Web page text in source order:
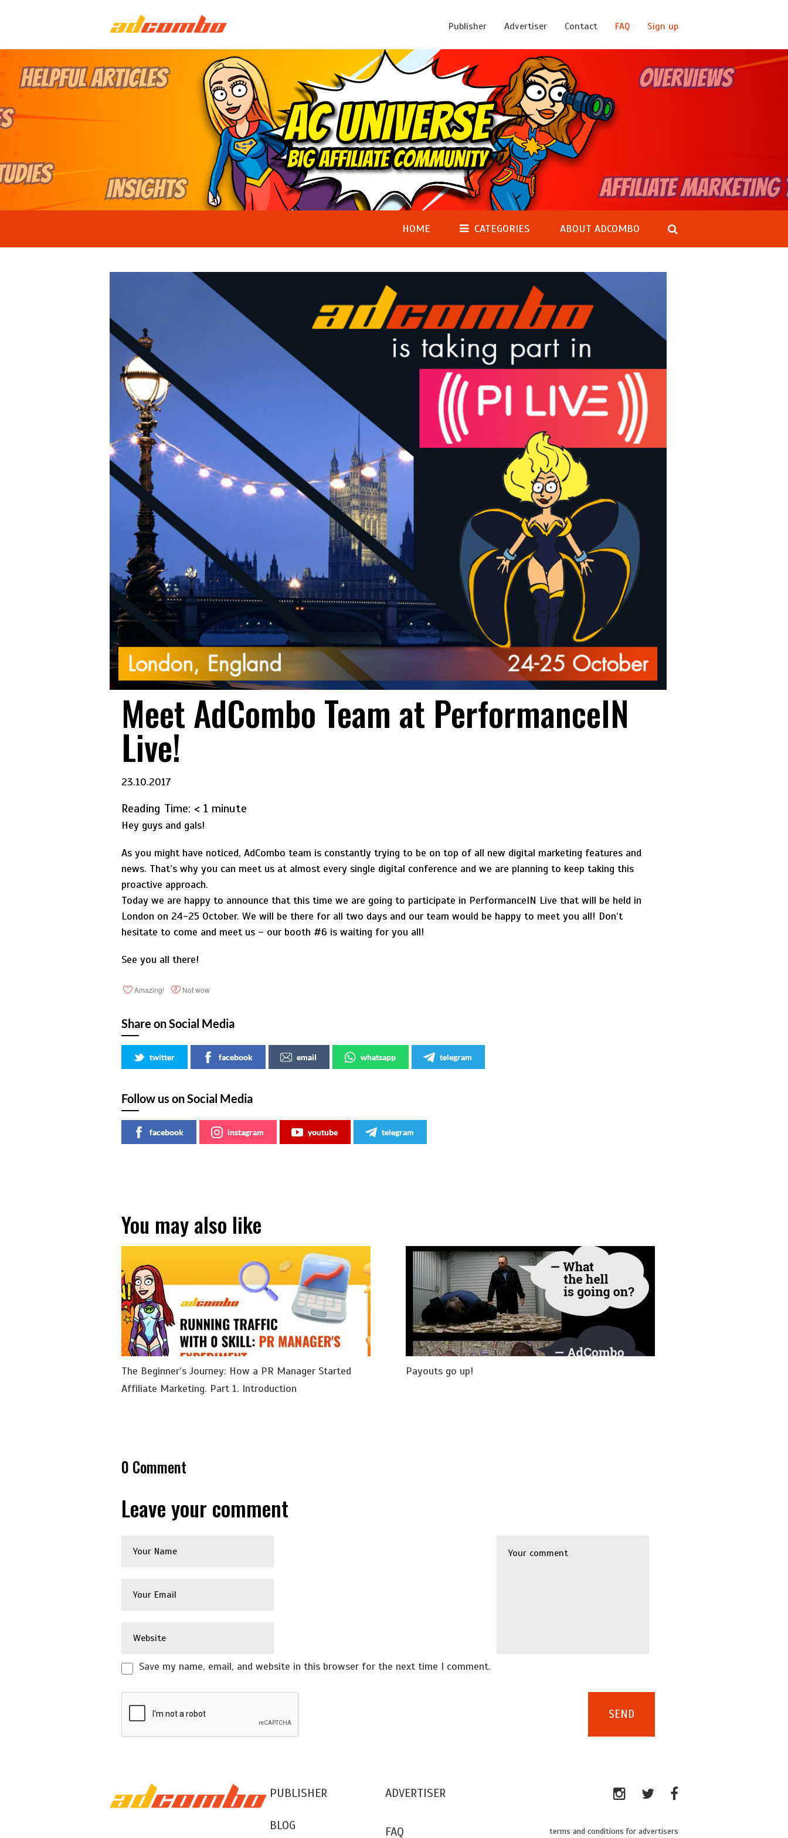
Publisher Advertiser Contact FAQ Sign up
HOME CATEGORIES ABOUT ADCOMBO
Meet AdCombo Team at PerformanceIN
Live!
23.10.2017
Reading Time: < 1 minute
Hey guys and gals!
As you might have noticed, AdCombo team is constantly trying to be on top of all new digital marketing features and
news. That’s why you can meet us at almost every single digital conference and we are planning to keep taking this
proactive approach.
Today we are happy to announce that this time we are going to participate in PerformanceIN Live that will be held in
London on 24-25 October. We will be there for all two days and our team would be happy to meet you all! Don’t
hesitate to come and meet us – our booth #6 is waiting for you all!
See you all there!
Amazing! Not wow
Share on Social Media
twitter facebook email whatsapp telegram
Follow us on Social Media
facebook instagram youtube telegram
You may also like
The Beginner’s Journey: How a PR Manager Started
Affiliate Marketing. Part 1. Introduction
Payouts go up!
0 Comment
Leave your comment
Save my name, email, and website in this browser for the next time I comment.
PUBLISHER ADVERTISER
BLOG FAQ terms and conditions for advertisers